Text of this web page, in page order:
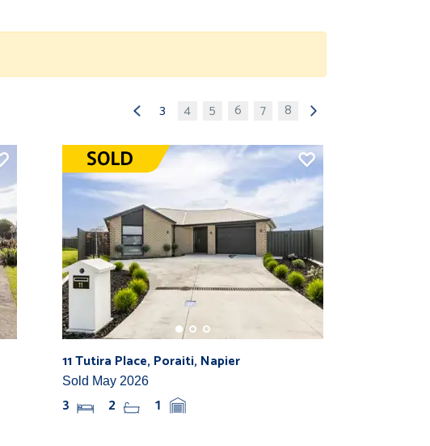
3 4 5 6 7 8
11 Tutira Place, Poraiti, Napier
Sold May 2026
3 2 1